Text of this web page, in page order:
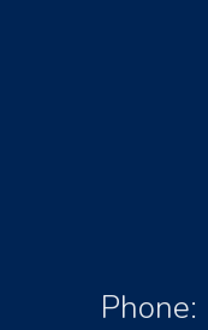
Phone: